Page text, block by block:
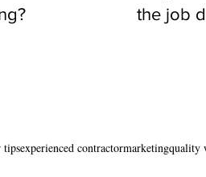
the job
tipsexperienced contractormarketingquality